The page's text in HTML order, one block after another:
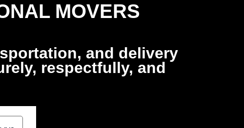
MOVERS
and delivery
respectfully, and